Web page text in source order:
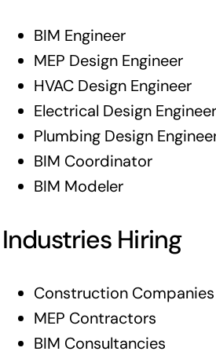
BIM Engineer
MEP Design Engineer
HVAC Design Engineer
Electrical Design Engineer
Plumbing Design
BIM Coordinator
BIM Modeler
Industries Hiring
Construction Companies
MEP Contractors
BIM Consultancies